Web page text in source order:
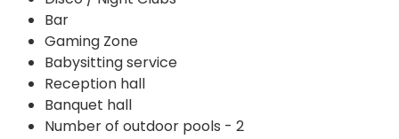
Bar
Gaming Zone
Babysitting service
Reception hall
Banquet hall
Number of outdoor pools - 2